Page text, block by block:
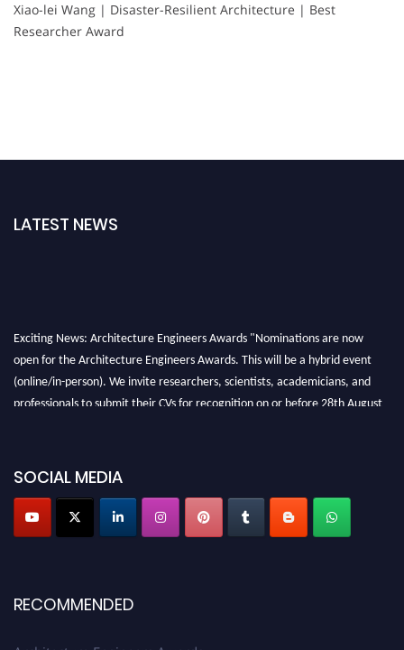
Xiao-lei Wang | Disaster-Resilient Architecture | Best
Researcher Award
LATEST NEWS
Exciting News: Architecture Engineers Awards "Nominations are now
open for the Architecture Engineers Awards. This will be a hybrid event
(online/in-person). We invite researchers, scientists, academicians, and
professionals to submit their CVs for recognition on or before 28th August
Profile Submission Open Now!
Submit your profile
today!
Stay tuned for more updates!
SOCIAL MEDIA
RECOMMENDED